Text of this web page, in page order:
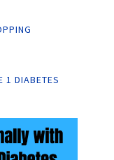
1 DIABETES